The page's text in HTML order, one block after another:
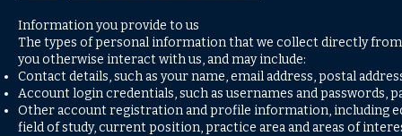
Information you provide to us
The types of personal information that we collect directly from
you otherwise interact with us, and may include:
Contact details, such as your name, email address, postal
Account login credentials, such as usernames and
Other account registration and profile information, including
field of study, current position, practice area and areas of